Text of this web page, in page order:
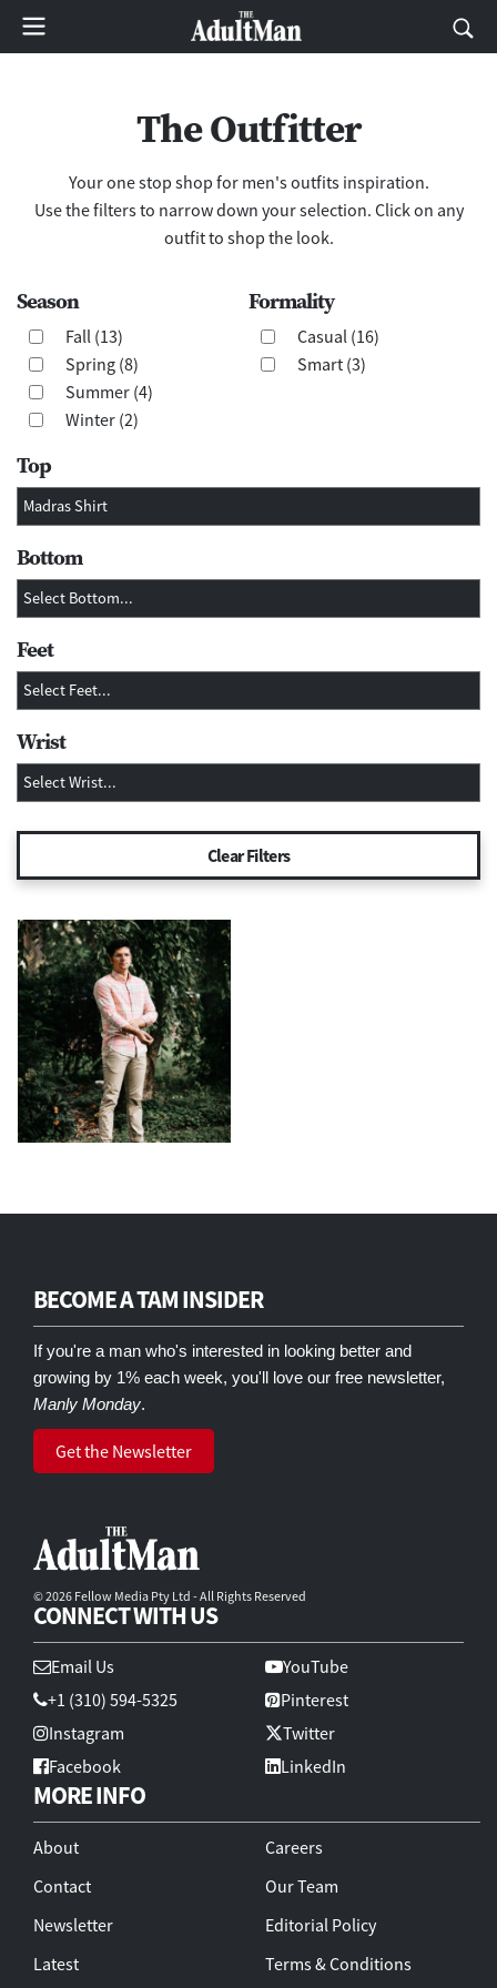
The Outfitter
Your one stop shop for men's outfits inspiration.
Use the filters to narrow down your selection. Click on any
outfit to shop the look.
Season
Fall (13)
Spring (8)
Summer (4)
Winter (2)
Formality
Casual (16)
Smart (3)
Top
Bottom
Feet
Wrist
BECOME A TAM INSIDER
If you're a man who's interested in looking better and
growing by 1% each week, you'll love our free newsletter,
Manly Monday.
Get the Newsletter
© 2026 Fellow Media Pty Ltd - All Rights Reserved
CONNECT WITH US
Email Us
+1 (310) 594-5325
Instagram
Facebook
YouTube
Pinterest
Twitter
LinkedIn
MORE INFO
About
Contact
Newsletter
Latest
Careers
Our Team
Editorial Policy
Terms & Conditions